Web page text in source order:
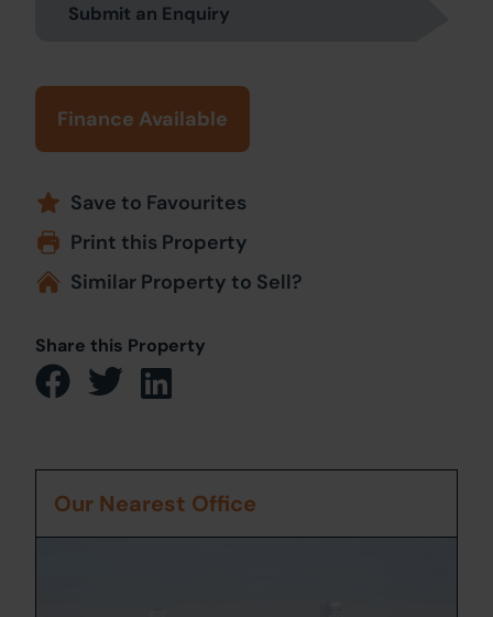
Submit an Enquiry
Finance Available
Save to Favourites
Print this Property
Similar Property to Sell?
Share this Property
Our Nearest Office